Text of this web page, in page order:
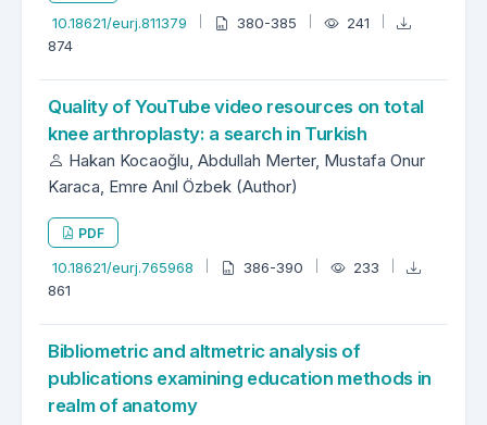
10.18621/eurj.811379 380-385
241
874
Quality of YouTube video resources on total
knee arthroplasty: a search in Turkish
Hakan Kocaoğlu, Abdullah Merter, Mustafa Onur
Karaca, Emre Anıl Özbek (Author)
PDF
10.18621/eurj.765968 386-390
233
861
Bibliometric and altmetric analysis of
publications examining education methods in
realm of anatomy